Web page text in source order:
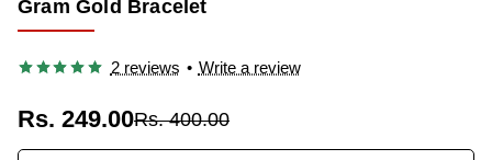
Gram Gold Bracelet
2 reviews • Write a review
Rs. 249.00Rs. 400.00